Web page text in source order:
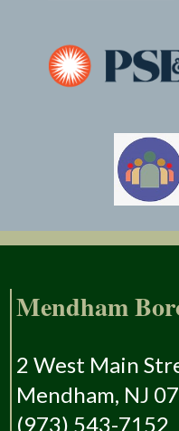
Mendham
2 West Main
Mendham, NJ
(973) 543-7152